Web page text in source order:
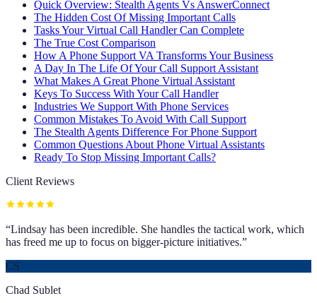
Quick Overview: Stealth Agents Vs AnswerConnect
The Hidden Cost Of Missing Important Calls
Tasks Your Virtual Call Handler Can Complete
The True Cost Comparison
How A Phone Support VA Transforms Your Business
A Day In The Life Of Your Call Support Assistant
What Makes A Great Phone Virtual Assistant
Keys To Success With Your Call Handler
Industries We Support With Phone Services
Common Mistakes To Avoid With Call Support
The Stealth Agents Difference For Phone Support
Common Questions About Phone Virtual Assistants
Ready To Stop Missing Important Calls?
Client Reviews
“Lindsay has been incredible. She handles the tactical work, which
has freed me up to focus on bigger-picture initiatives.”
CS
Chad Sublet